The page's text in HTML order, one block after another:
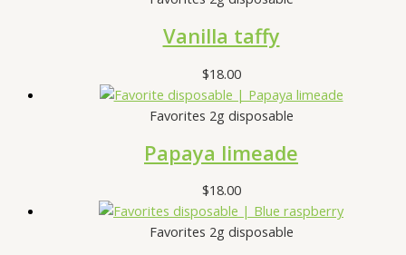
Vanilla taffy
$18.00
Favorites 2g disposable
Papaya limeade
$18.00
Favorites 2g disposable